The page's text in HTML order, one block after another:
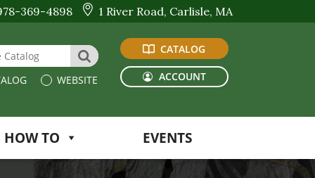
369-4898 1 River Road, Carlisle, MA
or Catalog
SEARCH
WEBSITE
CATALOG
ACCOUNT
HOW TO EVENTS